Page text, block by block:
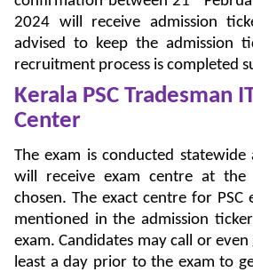
2024 will receive admission
advised to keep the admission
recruitment process is completed
Kerala PSC Tradesman
Center
The exam is conducted statewide
will receive exam centre at the
chosen. The exact centre for
mentioned in the admission
exam. Candidates may call or
least a day prior to the exam to